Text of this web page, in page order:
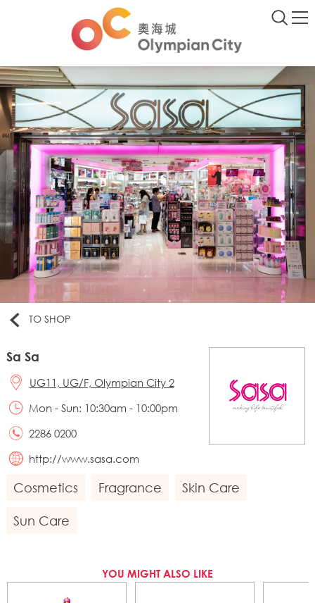
TO SHOP
Sa Sa
UG11, UG/F, Olympian City 2
Mon - Sun: 10:30am - 10:00pm
2286 0200
http://www.sasa.com
Cosmetics Fragrance Skin Care
Sun Care
YOU MIGHT ALSO LIKE